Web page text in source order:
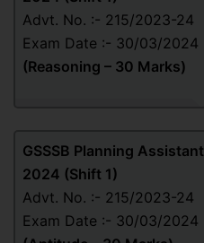
Advt. No. :- 215/2023-24
Exam Date :- 30/03/2024
(Reasoning – 30 Marks)
GSSSB Planning Assistant
2024 (Shift 1)
Advt. No. :- 215/2023-24
Exam Date :- 30/03/2024